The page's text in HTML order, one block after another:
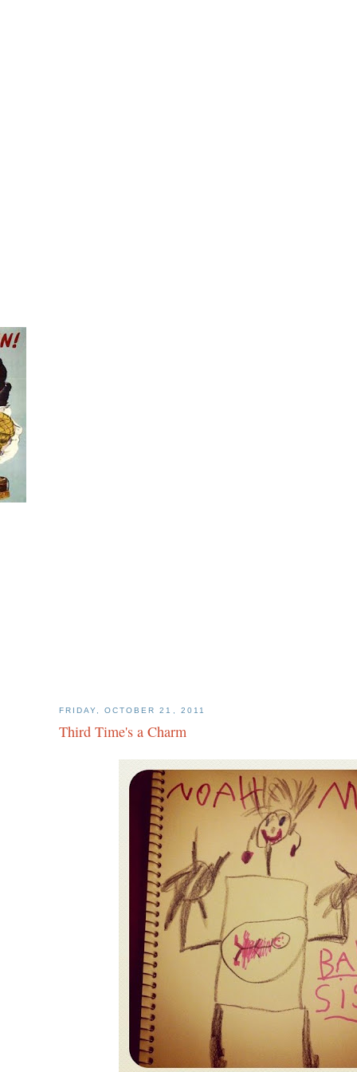
FRIDAY, OCTOBER 21, 2011
Third Time's a Charm